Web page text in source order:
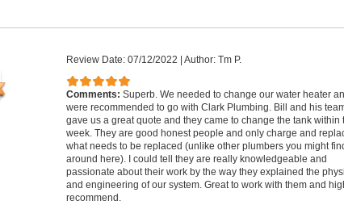
Review Date: 07/12/2022 Author: Tm P.
Comments: Superb. We needed to change our water heater
were recommended to go with Clark Plumbing. Bill and his
gave us a great quote and they came to change the tank within
week. They are good honest people and only charge and
what needs to be replaced (unlike other plumbers you might
around here). I could tell they are really knowledgeable and
passionate about their work by the way they explained the
and engineering of our system. Great to work with them and
recommend.